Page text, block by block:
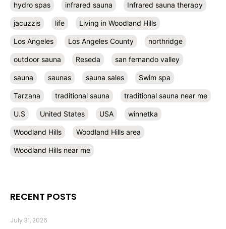
hydro spas infrared sauna Infrared sauna therapy
jacuzzis life Living in Woodland Hills
Los Angeles Los Angeles County northridge
outdoor sauna Reseda san fernando valley
sauna saunas sauna sales Swim spa
Tarzana traditional sauna traditional sauna near me
U.S United States USA winnetka
Woodland Hills Woodland Hills area
Woodland Hills near me
RECENT POSTS
July 31, 2026